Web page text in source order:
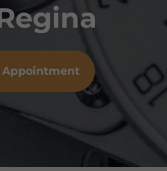
Appointment